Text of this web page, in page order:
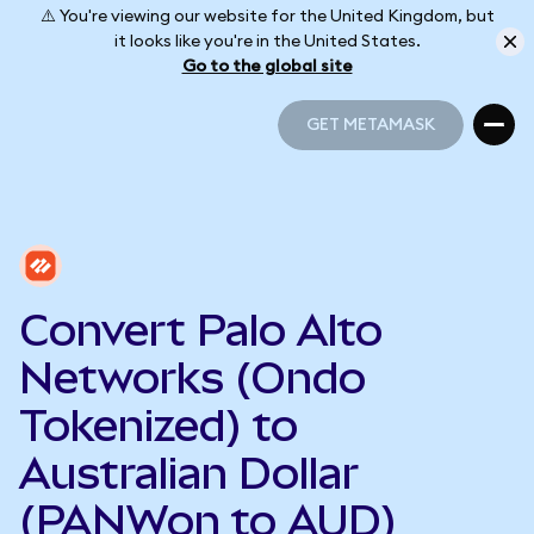
⚠️ You're viewing our website for the United Kingdom, but
it looks like you're in the United States.
Go to the global site
GET METAMASK
Convert Palo Alto
Networks (Ondo
Tokenized) to
Australian Dollar
(PANWon to AUD)